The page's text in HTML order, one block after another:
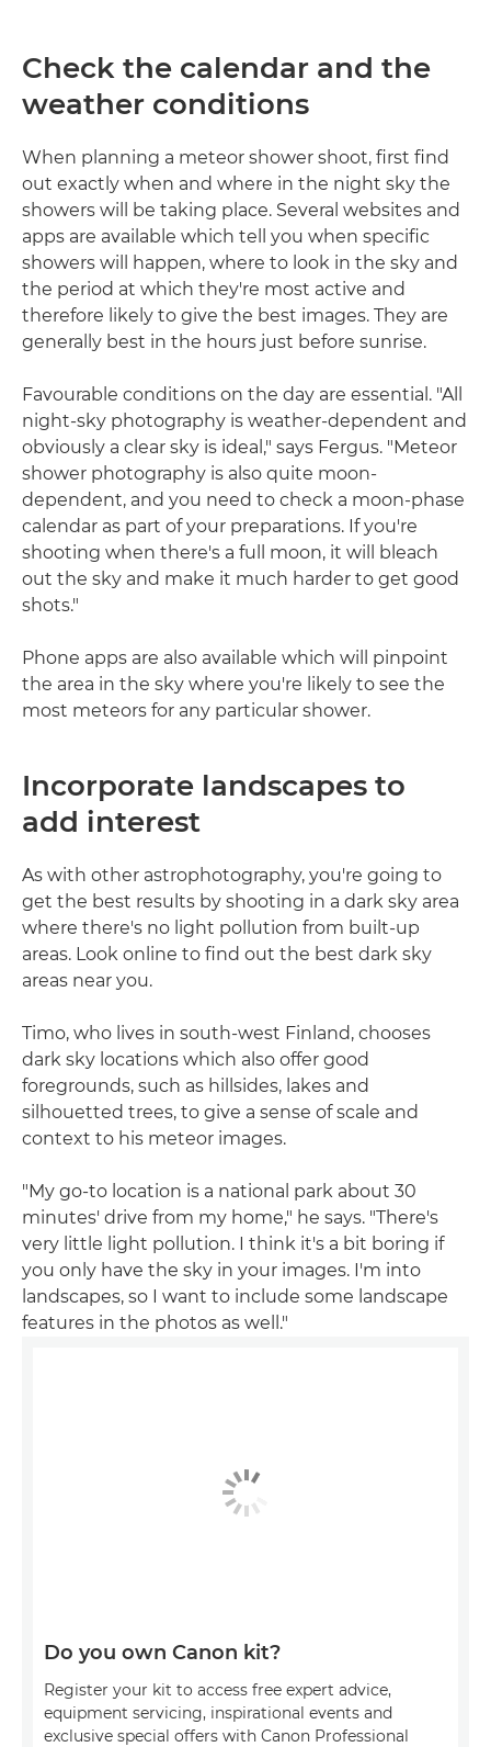
Check the calendar and the
weather conditions
When planning a meteor shower shoot, first find
out exactly when and where in the night sky the
showers will be taking place. Several websites and
apps are available which tell you when specific
showers will happen, where to look in the sky and
the period at which they're most active and
therefore likely to give the best images. They are
generally best in the hours just before sunrise.
Favourable conditions on the day are essential. "All
night-sky photography is weather-dependent and
obviously a clear sky is ideal," says Fergus. "Meteor
shower photography is also quite moon-
dependent, and you need to check a moon-phase
calendar as part of your preparations. If you're
shooting when there's a full moon, it will bleach
out the sky and make it much harder to get good
shots."
Phone apps are also available which will pinpoint
the area in the sky where you're likely to see the
most meteors for any particular shower.
Incorporate landscapes to
add interest
As with other astrophotography, you're going to
get the best results by shooting in a dark sky area
where there's no light pollution from built-up
areas. Look online to find out the best dark sky
areas near you.
Timo, who lives in south-west Finland, chooses
dark sky locations which also offer good
foregrounds, such as hillsides, lakes and
silhouetted trees, to give a sense of scale and
context to his meteor images.
"My go-to location is a national park about 30
minutes' drive from my home," he says. "There's
very little light pollution. I think it's a bit boring if
you only have the sky in your images. I'm into
landscapes, so I want to include some landscape
features in the photos as well."
Do you own Canon kit?
Register your kit to access free expert advice,
equipment servicing, inspirational events and
exclusive special offers with Canon Professional